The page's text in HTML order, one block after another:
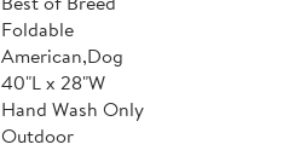
Foldable
American,Dog
40"L x 28"W
Hand Wash Only
Outdoor